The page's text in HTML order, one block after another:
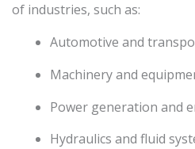
of industries, such as:
Automotive and
Machinery and
Power generation and
Hydraulics and fluid